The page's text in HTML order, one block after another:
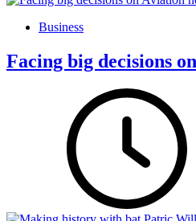
Business
Facing big decisions